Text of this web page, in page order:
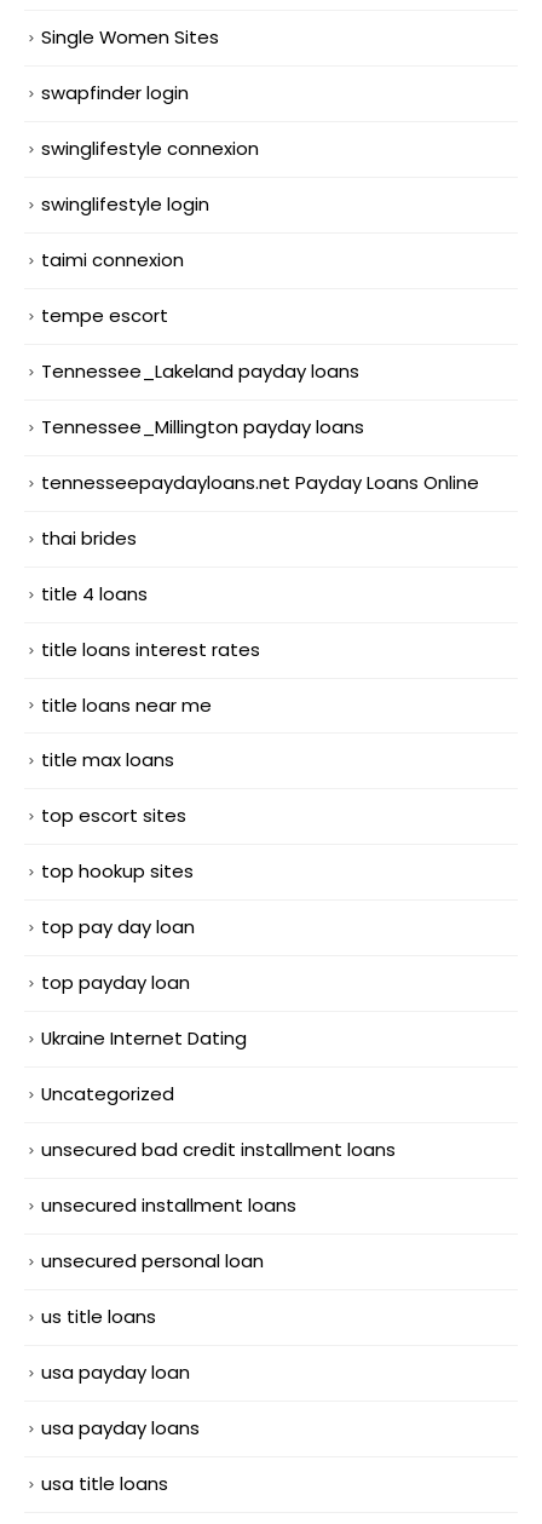
Single Women Sites
swapfinder login
swinglifestyle connexion
swinglifestyle login
taimi connexion
tempe escort
Tennessee_Lakeland payday loans
Tennessee_Millington payday loans
tennesseepaydayloans.net Payday Loans Online
thai brides
title 4 loans
title loans interest rates
title loans near me
title max loans
top escort sites
top hookup sites
top pay day loan
top payday loan
Ukraine Internet Dating
Uncategorized
unsecured bad credit installment loans
unsecured installment loans
unsecured personal loan
us title loans
usa payday loan
usa payday loans
usa title loans